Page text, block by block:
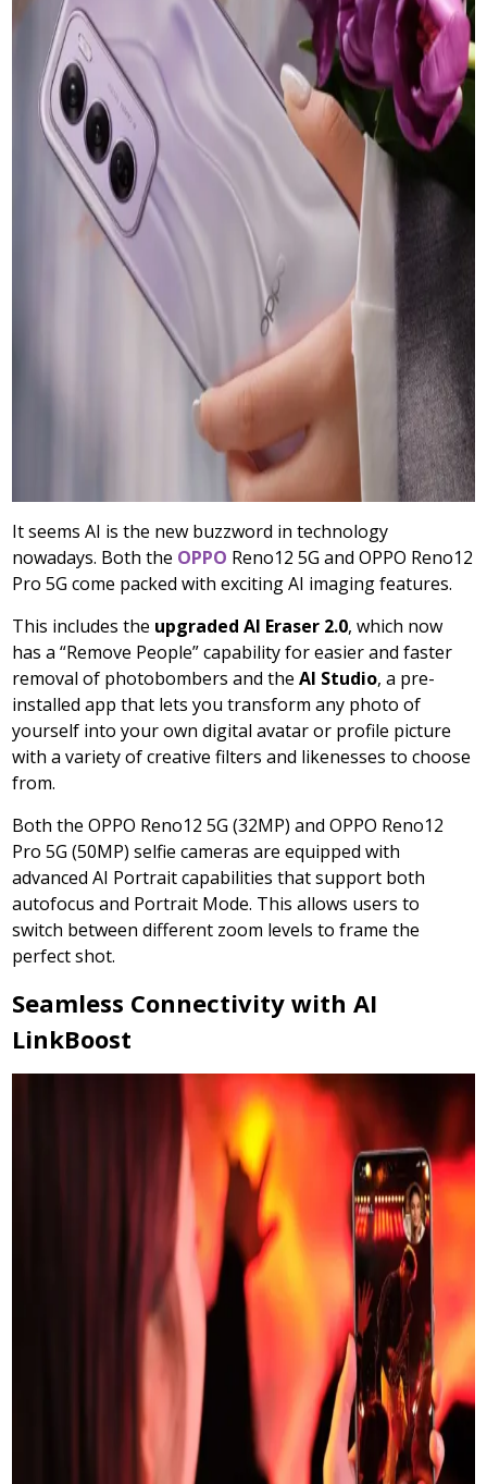
It seems AI is the new buzzword in technology
nowadays. Both the OPPO Reno12 5G and OPPO Reno12
Pro 5G come packed with exciting AI imaging features.
This includes the upgraded AI Eraser 2.0, which now
has a “Remove People” capability for easier and faster
removal of photobombers and the AI Studio, a pre-
installed app that lets you transform any photo of
yourself into your own digital avatar or profile picture
with a variety of creative filters and likenesses to choose
from.
Both the OPPO Reno12 5G (32MP) and OPPO Reno12
Pro 5G (50MP) selfie cameras are equipped with
advanced AI Portrait capabilities that support both
autofocus and Portrait Mode. This allows users to
switch between different zoom levels to frame the
perfect shot.
Seamless Connectivity with AI
LinkBoost